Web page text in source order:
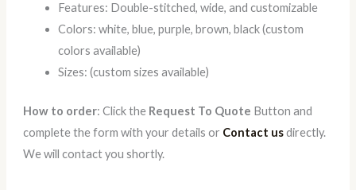
Features: Double-stitched, wide, and customizable
Colors: white, blue, purple, brown, black (custom
colors available)
Sizes: (custom sizes available)
How to order: Click the Request To Quote Button and
complete the form with your details or Contact usdirectly.
We will contact you shortly.